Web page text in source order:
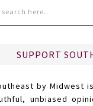
SUPPORT
by Midwest
unbiased